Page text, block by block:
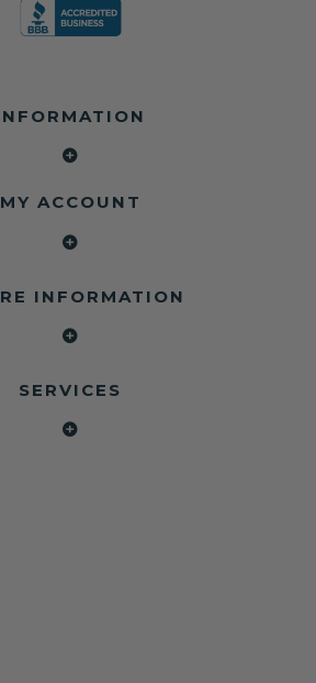
MY ACCOUNT
INFORMATION
SERVICES